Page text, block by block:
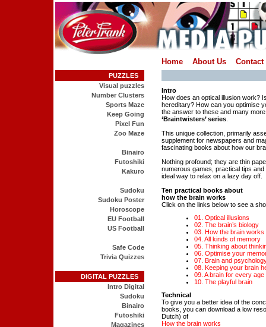
Home About Us Contact
PUZZLES
Visual puzzles
Number Clusters
Sports Maze
Keep Going
Pixel Fun
Zoo Maze
Binairo
Futoshiki
Kakuro
Sudoku
Sudoku Poster
Horoscope
EU Football
US Football
Safe Code
Trivia Quizzes
DIGITAL PUZZLES
Intro Digital
Sudoku
Binairo
Futoshiki
Magazines
Intro
How does an optical illusion work?
hereditary? How can you optimise
the answer to these and many
‘Braintwisters’ series
This unique collection, primarily
supplement for newspapers and
fascinating books about how our
Nothing profound; they are thin
numerous games, practical tips
ideal way to relax on a lazy day off.
Ten practical books about
how the brain works
Click on the links below to see a
01. Optical illusions
02. The brain’s biology
03. How the brain works
04. All kinds of memory
05. Thinking about
06. Optimise your
07. Brain and
08. Keeping your brain
09. A brain for every age
10. The playful brain
Technical
To give you a better idea of the
books, you can download a low
Dutch) of
How the brain works